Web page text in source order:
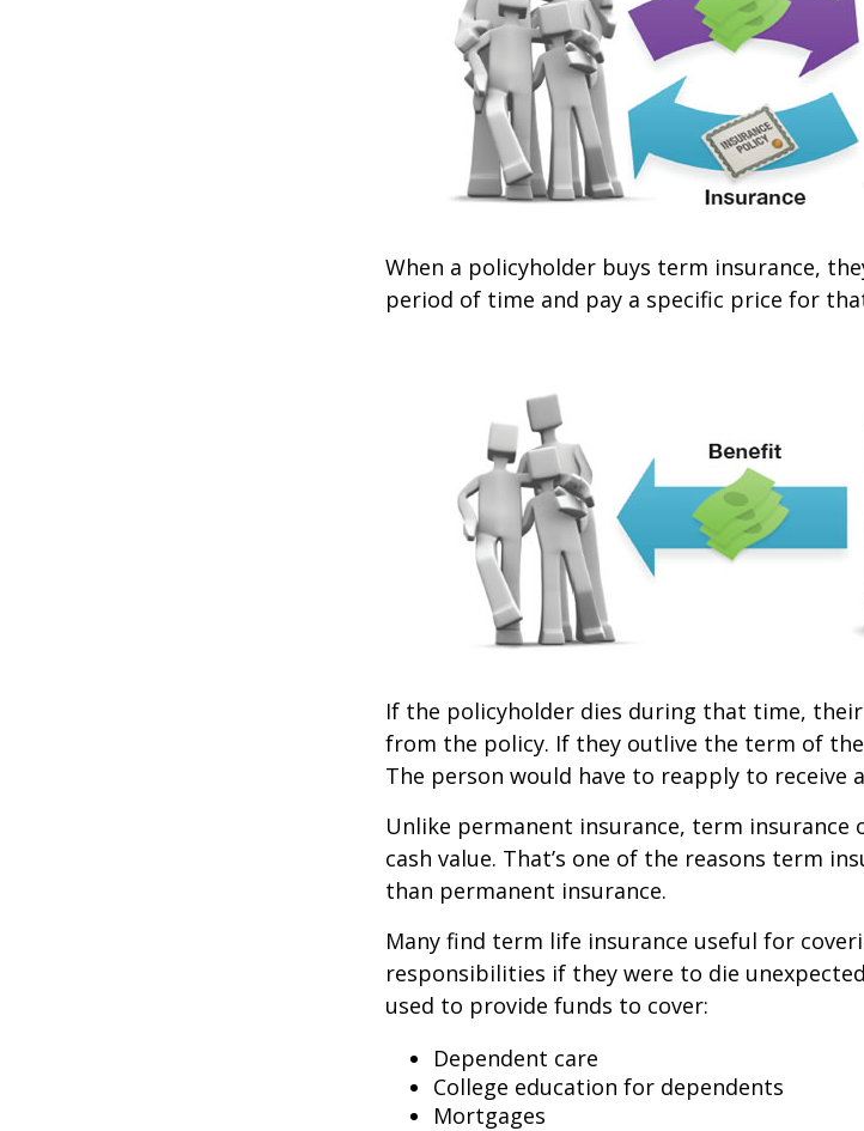
When a policyholder buys term insurance,
period of time and pay a specific price for
If the policyholder dies during that time,
from the policy. If they outlive the term of
The person would have to reapply to receive
Unlike permanent insurance, term insurance
cash value. That’s one of the reasons term
than permanent insurance.
Many find term life insurance useful for
responsibilities if they were to die
used to provide funds to cover:
Dependent care
College education for dependents
Mortgages